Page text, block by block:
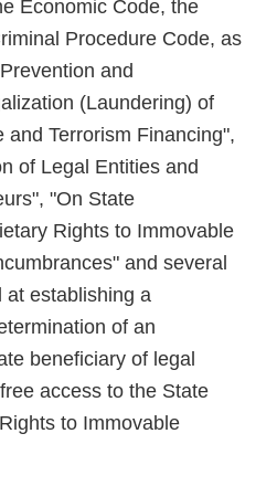
Economic Code, the
Procedure Code, as
and
(Laundering) of
and Terrorism Financing",
of Legal Entities and
"On State
Rights to Immovable
and several
at establishing a
of an
beneficiary of legal
access to the State
to Immovable